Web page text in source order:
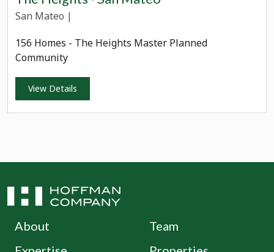
San Mateo |
156 Homes - The Heights Master Planned
Community
View Details
About
Team